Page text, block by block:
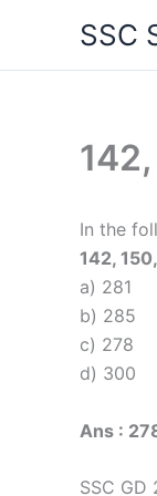
content
SSC
In the
142,
a) 281
b) 285
c) 278
d) 300
Ans :
SSC GD